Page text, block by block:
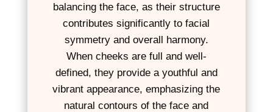
balancing the face, as their structure
contributes significantly to facial
symmetry and overall harmony.
When cheeks are full and well-
defined, they provide a youthful and
vibrant appearance, emphasizing the
natural contours of the face and